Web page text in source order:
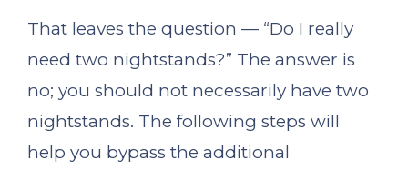
That leaves the question — “Do I really
need two nightstands?” The answer is
no; you should not necessarily have two
nightstands. The following steps will
help you bypass the additional